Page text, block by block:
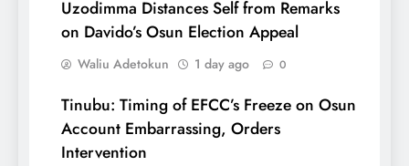
Uzodimma Distances Self from Remarks
on Davido’s Osun Election Appeal
Waliu Adetokun 1 day ago 0
Tinubu: Timing of EFCC’s Freeze on Osun
Account Embarrassing, Orders
Intervention